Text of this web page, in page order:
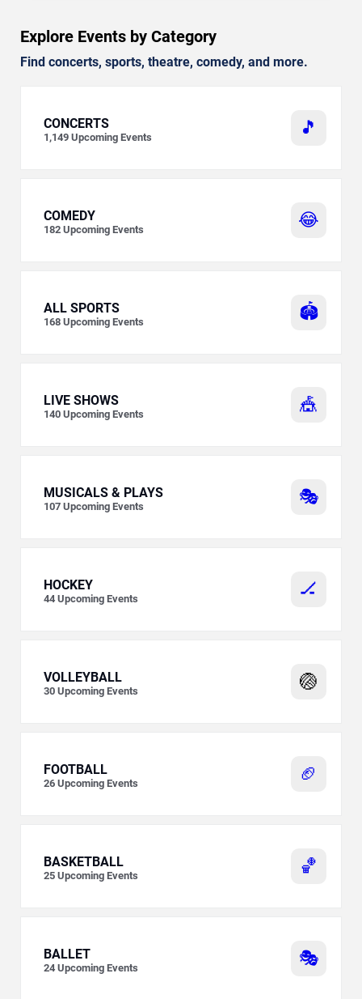
Explore Events by Category
Find concerts, sports, theatre, comedy, and more.
🎵
CONCERTS
1,149 Upcoming Events
😂
COMEDY
182 Upcoming Events
🏟️
ALL SPORTS
168 Upcoming Events
🎪
LIVE SHOWS
140 Upcoming Events
🎭
MUSICALS & PLAYS
107 Upcoming Events
🏒
HOCKEY
44 Upcoming Events
🏐
VOLLEYBALL
30 Upcoming Events
🏈
FOOTBALL
26 Upcoming Events
🏀
BASKETBALL
25 Upcoming Events
🎭
BALLET
24 Upcoming Events